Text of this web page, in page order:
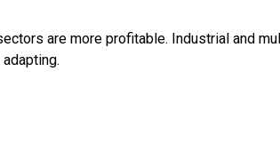
are more profitable. Industrial and